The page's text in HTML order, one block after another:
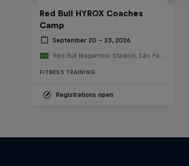
Red Bull HYROX Coaches
Camp
September 20 – 23, 2026
Red Bull Bragantino Stadion, São Paulo, Brasilien
FITNESS TRAINING
Registrations open